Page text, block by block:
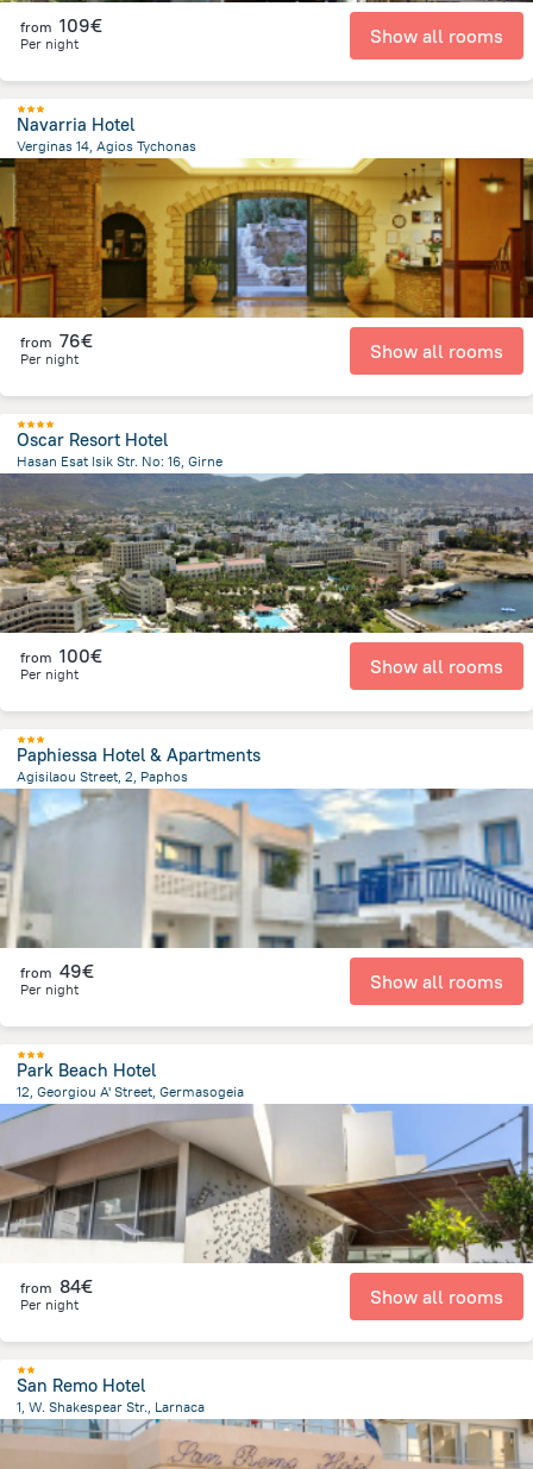
from 109€
Per night Show all rooms
Navarria Hotel
Verginas 14, Agios Tychonas
2.9 kmfrom the center ofChypre
from 76€
Per night Show all rooms
Oscar Resort Hotel
Hasan Esat Isik Str. No: 16, Girne
1.5 km
from the center of Chypre
from 100€
Per night Show all rooms
Paphiessa Hotel & Apartments
Agisilaou Street, 2, Paphos
1.6 km from the center ofChypre
from 49€
Per night Show all rooms
Park Beach Hotel
12, Georgiou A' Street, Germasogeia
2.3 km
from 84€
Per night Show all rooms
San Remo Hotel
1, W. Shakespear Str., Larnaca
1.9 kmfrom the center ofChypre